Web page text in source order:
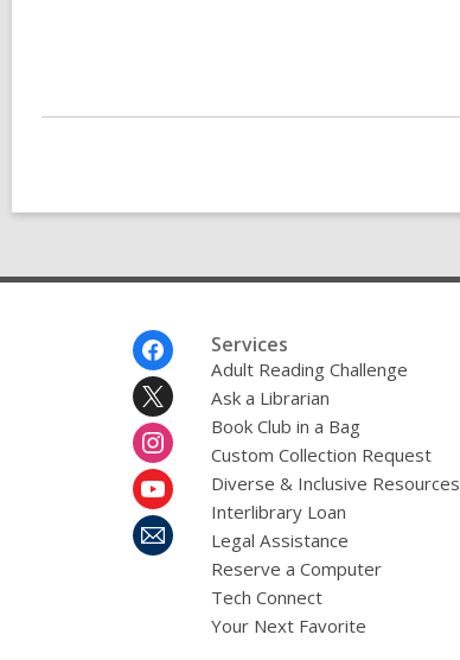
Services
Adult Reading Challenge
Ask a Librarian
Book Club in a Bag
Custom Collection Request
Diverse & Inclusive Resources
Interlibrary Loan
Legal Assistance
Reserve a Computer
Tech Connect
Your Next Favorite